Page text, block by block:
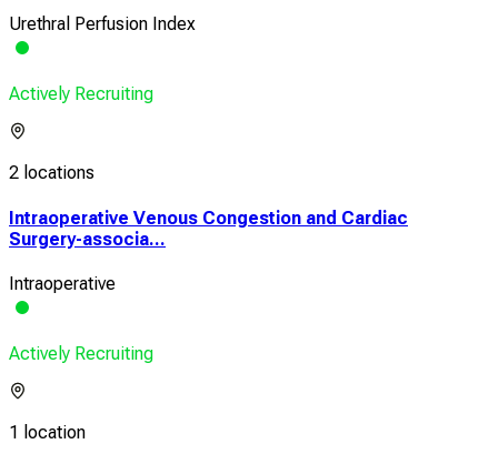
Urethral Perfusion Index
Actively Recruiting
2 locations
Intraoperative Venous Congestion and Cardiac
Surgery-associa...
Intraoperative
Actively Recruiting
1 location